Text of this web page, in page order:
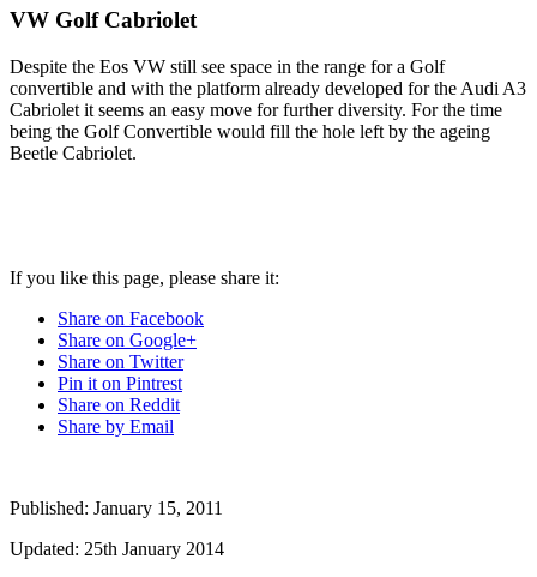
VW Golf Cabriolet
Despite the Eos VW still see space in the range for a Golf
convertible and with the platform already developed for the Audi A3
Cabriolet it seems an easy move for further diversity. For the time
being the Golf Convertible would fill the hole left by the ageing
Beetle Cabriolet.
If you like this page, please share it:
Share on Facebook
Share on Google+
Share on Twitter
Pin it on Pintrest
Share on Reddit
Share by Email
Published: January 15, 2011
Updated: 25th January 2014